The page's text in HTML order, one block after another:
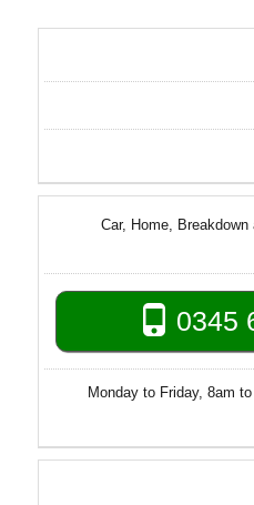
Car, Home,
0345
Monday to Friday, 8am